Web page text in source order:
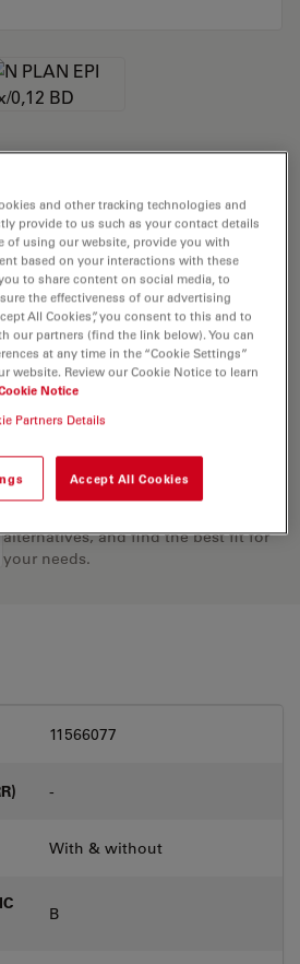
5x/0,12 BD has a magnification of
of 0.12. For use in dry
and attached with an
having a free working distance
22.
Discover the perfect solution. Explore
alternatives, and find the best fit for
your needs.
11566077
-
With & without
B
and other tracking technologies and
provide to us such as your contact details
of using our website, provide you with
based on your interactions with these
to share content on social media, to
the effectiveness of our advertising
All Cookies”, you consent to this and to
our partners (find the link below). You can
at any time in the “Cookie Settings”
website. Review our Cookie Notice to learn
Notice
Partners Details
Accept All Cookies